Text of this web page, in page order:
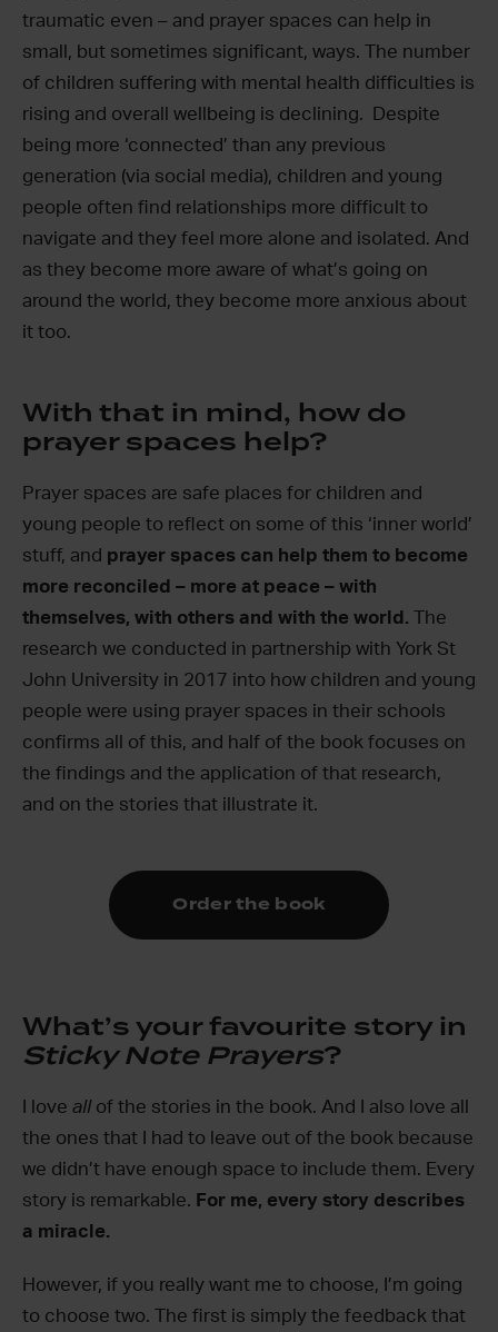
traumatic even – and prayer spaces can help in
small, but sometimes significant, ways. The number
of children suffering with mental health difficulties is
rising and overall wellbeing is declining. Despite
being more ‘connected’ than any previous
generation (via social media), children and young
people often find relationships more difficult to
navigate and they feel more alone and isolated. And
as they become more aware of what’s going on
around the world, they become more anxious about
it too.
With that in mind, how do
prayer spaces help?
Prayer spaces are safe places for children and
young people to reflect on some of this ‘inner world’
stuff, and prayer spaces can help them to become
more reconciled – more at peace – with
themselves, with others and with the world. The
research we conducted in partnership with York St
John University in 2017 into how children and young
people were using prayer spaces in their schools
confirms all of this, and half of the book focuses on
the findings and the application of that research,
and on the stories that illustrate it.
Order the book
What’s your favourite story in
Sticky Note Prayers?
I love allof the stories in the book. And I also love all
the ones that I had to leave out of the book because
we didn’t have enough space to include them. Every
story is remarkable. For me, every story describes
a miracle.
However, if you really want me to choose, I’m going
to choose two. The first is simply the feedback that